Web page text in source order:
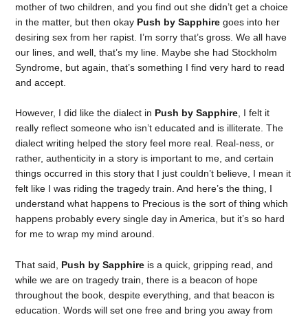
mother of two children, and you find out she didn’t get a choice
in the matter, but then okay Push by Sapphire goes into her
desiring sex from her rapist. I’m sorry that’s gross. We all have
our lines, and well, that’s my line. Maybe she had Stockholm
Syndrome, but again, that’s something I find very hard to read
and accept.
However, I did like the dialect in Push by Sapphire, I felt it
really reflect someone who isn’t educated and is illiterate. The
dialect writing helped the story feel more real. Real-ness, or
rather, authenticity in a story is important to me, and certain
things occurred in this story that I just couldn’t believe, I mean it
felt like I was riding the tragedy train. And here’s the thing, I
understand what happens to Precious is the sort of thing which
happens probably every single day in America, but it’s so hard
for me to wrap my mind around.
That said, Push by Sapphire is a quick, gripping read, and
while we are on tragedy train, there is a beacon of hope
throughout the book, despite everything, and that beacon is
education. Words will set one free and bring you away from